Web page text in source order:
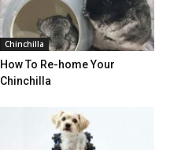
Chinchilla
How To Re-home Your
Chinchilla